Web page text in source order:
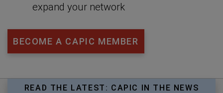
expand your network
BECOME A CAPIC MEMBER
READ THE LATEST: CAPIC IN THE NEWS